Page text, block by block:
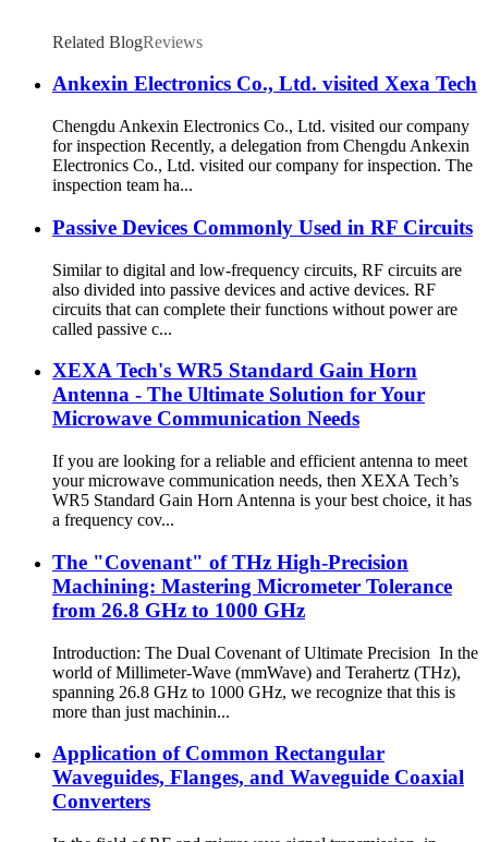
Related BlogReviews
Ankexin Electronics Co., Ltd. visited Xexa Tech
Chengdu Ankexin Electronics Co., Ltd. visited our company
for inspection Recently, a delegation from Chengdu Ankexin
Electronics Co., Ltd. visited our company for inspection. The
inspection team ha...
Passive Devices Commonly Used in RF Circuits
Similar to digital and low-frequency circuits, RF circuits are
also divided into passive devices and active devices. RF
circuits that can complete their functions without power are
called passive c...
XEXA Tech's WR5 Standard Gain Horn
Antenna - The Ultimate Solution for Your
Microwave Communication Needs
If you are looking for a reliable and efficient antenna to meet
your microwave communication needs, then XEXA Tech’s
WR5 Standard Gain Horn Antenna is your best choice, it has
a frequency cov...
The "Covenant" of THz High-Precision
Machining: Mastering Micrometer Tolerance
from 26.8 GHz to 1000 GHz
Introduction: The Dual Covenant of Ultimate Precision In the
world of Millimeter-Wave (mmWave) and Terahertz (THz),
spanning 26.8 GHz to 1000 GHz, we recognize that this is
more than just machinin...
Application of Common Rectangular
Waveguides, Flanges, and Waveguide Coaxial
Converters